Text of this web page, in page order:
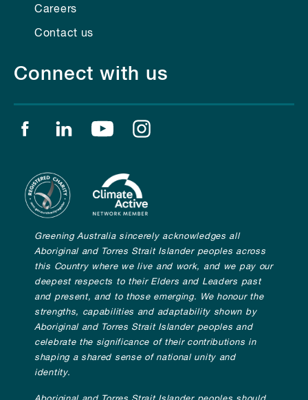
Careers
Contact us
Connect with us
Find us on facebook
Find us on linkedin
Find us on youtube
Greening Australia sincerely acknowledges all
Aboriginal and Torres Strait Islander peoples across
this Country where we live and work, and we pay our
deepest respects to their Elders and Leaders past
and present, and to those emerging. We honour the
strengths, capabilities and adaptability shown by
Aboriginal and Torres Strait Islander peoples and
celebrate the significance of their contributions in
shaping a shared sense of national unity and
identity.